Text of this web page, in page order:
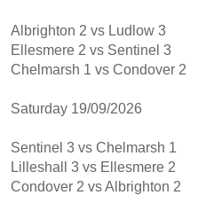
Albrighton 2 vs Ludlow 3
Ellesmere 2 vs Sentinel 3
Chelmarsh 1 vs Condover 2
Saturday 19/09/2026
Sentinel 3 vs Chelmarsh 1
Lilleshall 3 vs Ellesmere 2
Condover 2 vs Albrighton 2